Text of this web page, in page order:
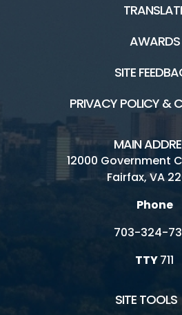
AWARDS
SITE
PRIVACY POLICY &
MAIN
12000 Government
Fairfax, VA
Phone
703-324-
TTY711
SITE TOOLS